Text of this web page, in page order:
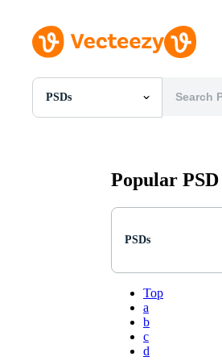
PSDs
All Images
Editorial Images
Popular PSD
PSDs
Top
a
b
c
d